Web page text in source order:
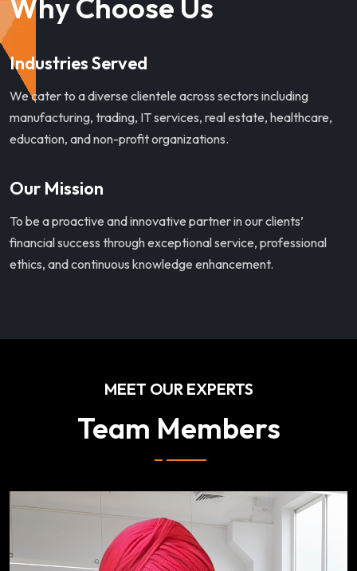
Why Choose Us
Industries Served
We cater to a diverse clientele across sectors including
manufacturing, trading, IT services, real estate, healthcare,
education, and non-profit organizations.
Our Mission
To be a proactive and innovative partner in our clients’
financial success through exceptional service, professional
ethics, and continuous knowledge enhancement.
MEET OUR EXPERTS
Team Members